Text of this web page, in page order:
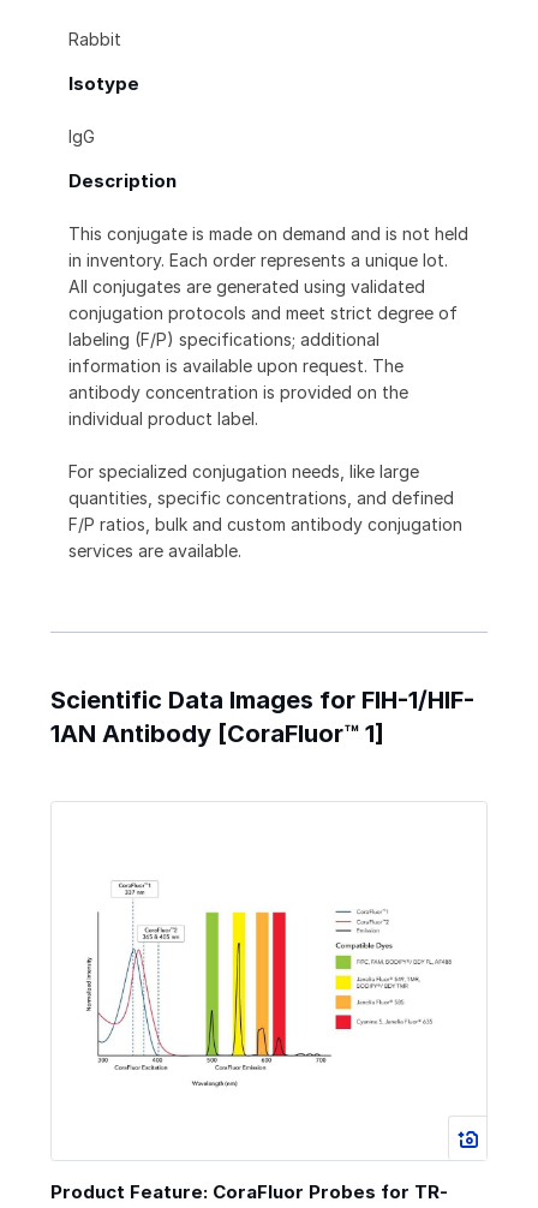
Rabbit
Isotype
IgG
Description
This conjugate is made on demand and is not held
in inventory. Each order represents a unique lot.
All conjugates are generated using validated
conjugation protocols and meet strict degree of
labeling (F/P) specifications; additional
information is available upon request. The
antibody concentration is provided on the
individual product label.
For specialized conjugation needs, like large
quantities, specific concentrations, and defined
F/P ratios, bulk and custom antibody conjugation
services are available.
Scientific Data Images for FIH-1/HIF-
1AN Antibody [CoraFluor™ 1]
Product Feature: CoraFluor Probes for TR-